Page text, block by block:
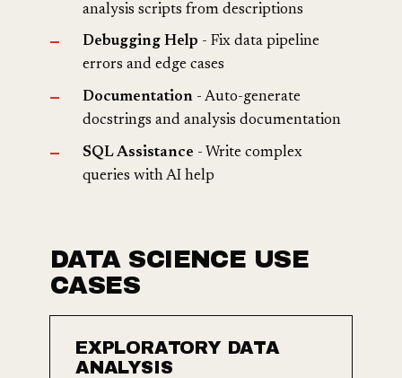
analysis scripts from descriptions
Debugging Help - Fix data pipeline
errors and edge cases
Documentation - Auto-generate
docstrings and analysis documentation
SQL Assistance - Write complex
queries with AI help
DATA SCIENCE USE
CASES
EXPLORATORY DATA
ANALYSIS